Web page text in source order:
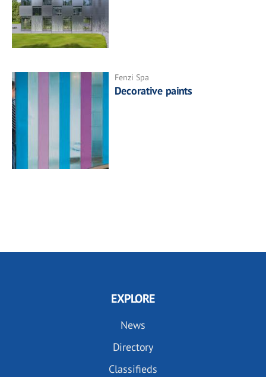
Fenzi Spa
Decorative paints
EXPLORE
News
Directory
Classifieds